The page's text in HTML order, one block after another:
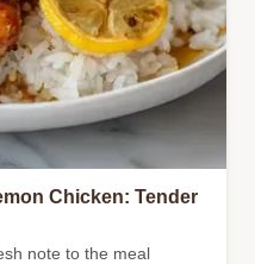
Chicken: Tender
note to the meal